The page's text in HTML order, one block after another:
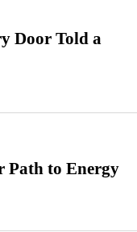
Door Told a
Path to Energy